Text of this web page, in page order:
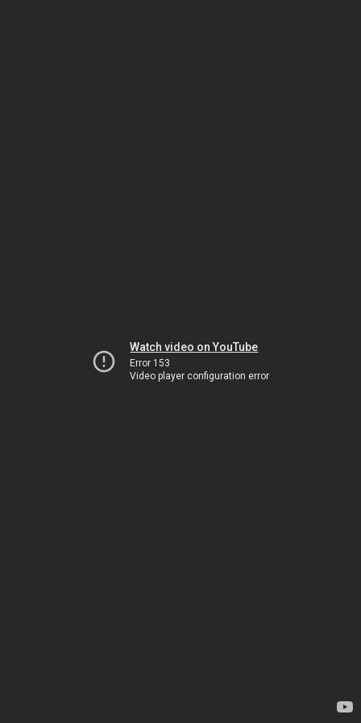
Watch video on YouTube
Error 153
Video player configuration error